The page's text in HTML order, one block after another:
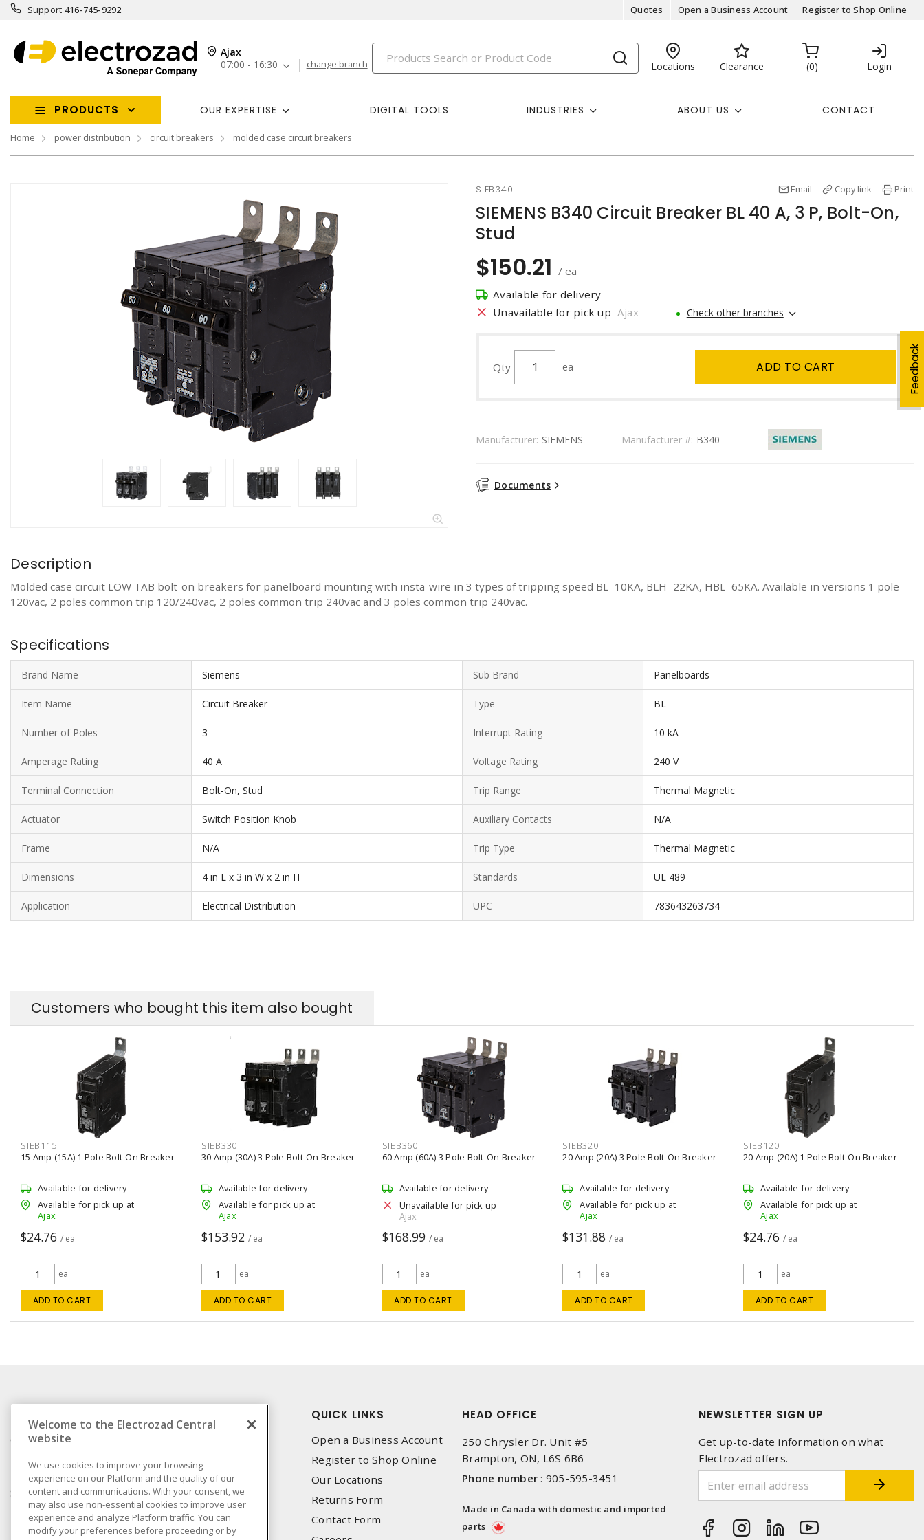
Support 416-745-9292 Quotes Open a Business Account Register to Shop Online
Ajax
07:00 - 16:30
change branch Locations Clearance 0 Login
PRODUCTS OUR EXPERTISE DIGITAL TOOLS INDUSTRIES ABOUT US CONTACT
Home power distribution circuit breakers molded case circuit breakers
Feedback
SIEB340 Email Copy link Print
SIEMENS B340 Circuit Breaker BL 40 A, 3 P, Bolt-On,
Stud
$150.21 / ea
Available for delivery
Unavailable for pick up Ajax Check other branches
Qty ea ADD TO CART
Manufacturer: SIEMENS Manufacturer #: B340
Documents
Description
Molded case circuit LOW TAB bolt-on breakers for panelboard mounting with insta-wire in 3 types of tripping speed BL=10KA, BLH=22KA, HBL=65KA. Available in versions 1 pole
120vac, 2 poles common trip 120/240vac, 2 poles common trip 240vac and 3 poles common trip 240vac.
Specifications
Brand Name Siemens Sub Brand Panelboards
Item Name Circuit Breaker Type BL
Number of Poles 3 Interrupt Rating 10 kA
Amperage Rating 40 A Voltage Rating 240 V
Terminal Connection Bolt-On, Stud Trip Range Thermal Magnetic
Actuator Switch Position Knob Auxiliary Contacts N/A
Frame N/A Trip Type Thermal Magnetic
Dimensions 4 in L x 3 in W x 2 in H Standards UL 489
Application Electrical Distribution UPC 783643263734
Customers who bought this item also bought
SIEB115
15 Amp (15A) 1 Pole Bolt-On Breaker
Available for delivery
Available for pick up at
Ajax
$24.76 / ea
ea
ADD TO CART
SIEB330
30 Amp (30A) 3 Pole Bolt-On Breaker
Available for delivery
Available for pick up at
Ajax
$153.92 / ea
ea
ADD TO CART
SIEB360
60 Amp (60A) 3 Pole Bolt-On Breaker
Available for delivery
Unavailable for pick up
Ajax
$168.99 / ea
ea
ADD TO CART
SIEB320
20 Amp (20A) 3 Pole Bolt-On Breaker
Available for delivery
Available for pick up at
Ajax
$131.88 / ea
ea
ADD TO CART
SIEB120
20 Amp (20A) 1 Pole Bolt-On Breaker
Available for delivery
Available for pick up at
Ajax
$24.76 / ea
ea
ADD TO CART
Compliance
Privacy Policy
Terms & Conditions of
Sale
Terms & Conditions of
Purchase
QUICK LINKS
Open a Business Account
Register to Shop Online
Our Locations
Returns Form
Contact Form
HEAD OFFICE
250 Chrysler Dr. Unit #5
Brampton, ON, L6S 6B6
Phone number : 905-595-3451
Made in Canada with domestic and imported
parts
NEWSLETTER SIGN UP
Get up-to-date information on what
Electrozad offers.
Welcome to the Electrozad Central
website
We use cookies to improve your browsing
experience on our Platform and the quality of our
content and communications. With your consent, we
may also use non-essential cookies to improve user
experience and analyze Platform traffic. You can
modify your preferences before proceeding or by